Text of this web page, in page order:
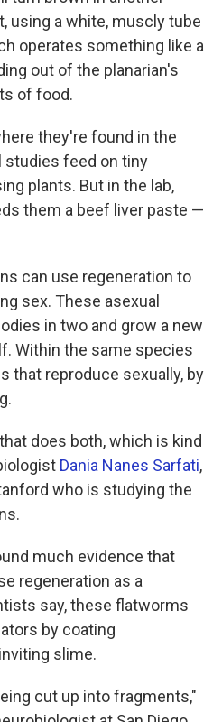
using a white, muscly tube
operates something like a
out of the planarian's
of food.
they're found in the
studies feed on tiny
plants. But in the lab,
them a beef liver paste —
can use regeneration to
sex. These asexual
in two and grow a new
Within the same species
that reproduce sexually, by
does both, which is kind
Dania Nanes Sarfati,
who is studying the
much evidence that
regeneration as a
say, these flatworms
by coating
slime.
cut up into fragments,"